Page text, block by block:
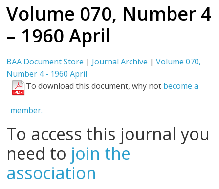
Volume 070, Number 4
– 1960 April
BAA Document Store | Journal Archive |Volume 070,
Number 4 - 1960 April
To download this document, why not become a
member.
To access this journal you
need to join the
association